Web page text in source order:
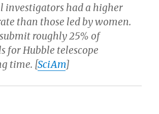
investigators had a higher
than those led by women.
roughly 25% of
for Hubble telescope
time. [SciAm]